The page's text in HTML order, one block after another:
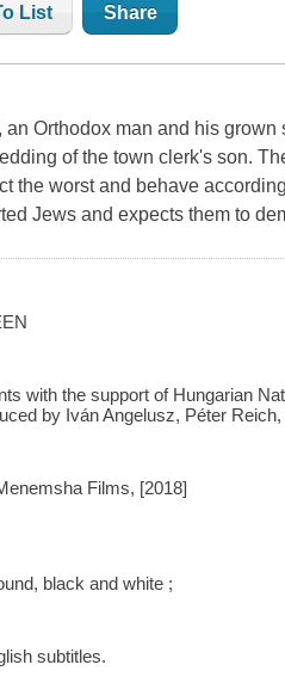
List Share
an Orthodox man and his
of the town clerk's son.
the worst and behave
Jews and expects them to
with the support of Hungarian
by Iván Angelusz, Péter
Films, [2018]
black and white ;
subtitles.